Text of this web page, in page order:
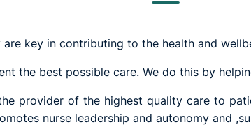
key in contributing to the health and
the best possible care. We do this by
provider of the highest quality care to
nurse leadership and autonomy and